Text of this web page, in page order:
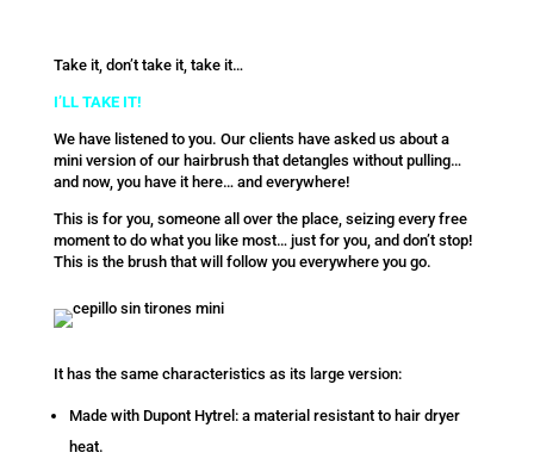
Take it, don’t take it, take it…
I’LL TAKE IT!
We have listened to you. Our clients have asked us about a
mini version of our hairbrush that detangles without pulling…
and now, you have it here… and everywhere!
This is for you, someone all over the place, seizing every free
moment to do what you like most… just for you, and don’t stop!
This is the brush that will follow you everywhere you go.
It has the same characteristics as its large version:
Made with Dupont Hytrel: a material resistant to hair dryer
heat.